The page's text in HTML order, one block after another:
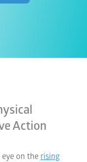
Action
eye on the rising